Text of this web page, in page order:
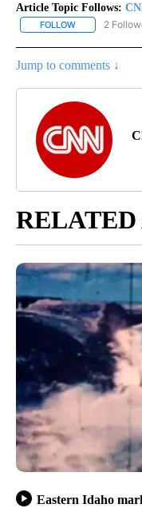
Article Topic Follows:
FOLLOW FOLLOW
2
Jump to comments ↓
Eastern Idaho